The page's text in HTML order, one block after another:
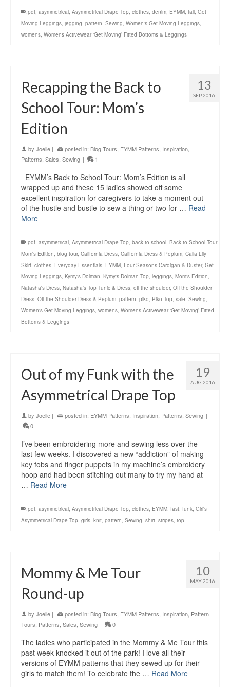
.pdf, asymmetrical, Asymmetrical Drape Top, clothes, denim, EYMM, fall, Get
Moving Leggings, jegging, pattern, Sewing, Women's Get Moving Leggings,
womens, Womens Activewear ‘Get Moving’ Fitted Bottoms & Leggings
13
SEP 2016
Recapping the Back to
School Tour: Mom’s
Edition
by Joelle | posted in: Blog Tours EYMM Patterns Inspiration
Patterns Sales Sewing | 1
EYMM’s Back to School Tour: Mom’s Edition is all
wrapped up and these 15 ladies showed off some
excellent inspiration for caregivers to take a moment out
of the hustle and bustle to sew a thing or two for … Read
More
.pdf, asymmetrical, Asymmetrical Drape Top, back to school, Back to School Tour:
Mom's Edition, blog tour, California Dress, California Dress & Peplum, Calla Lily
Skirt, clothes, Everyday Essentials, EYMM, Four Seasons Cardigan & Duster, Get
Moving Leggings, Kymy's Dolman, Kymy's Dolman Top, leggings, Mom's Edition,
Natasha's Dress, Natasha's Top Tunic & Dress, off the shoulder, Off the Shoulder
Dress, Off the Shoulder Dress & Peplum, pattern, piko, Piko Top, sale, Sewing,
Women's Get Moving Leggings, womens, Womens Activewear ‘Get Moving’ Fitted
Bottoms & Leggings
19
AUG 2016
Out of my Funk with the
Asymmetrical Drape Top
by Joelle | posted in: EYMM Patterns Inspiration Patterns Sewing |
0
I’ve been embroidering more and sewing less over the
last few weeks. I discovered a new “addiction” of making
key fobs and finger puppets in my machine’s embroidery
hoop and had been stitching out many to try my hand at
… Read More
.pdf, asymmetrical, Asymmetrical Drape Top, clothes, EYMM, fast, funk, Girl's
Asymmetrical Drape Top, girls, knit, pattern, Sewing, shirt, stripes, top
10
MAY 2016
Mommy & Me Tour
Round-up
by Joelle | posted in: Blog Tours EYMM Patterns Inspiration Pattern
Tours Patterns Sales Sewing | 0
The ladies who participated in the Mommy & Me Tour this
past week knocked it out of the park! I love all their
versions of EYMM patterns that they sewed up for their
girls to match them! To celebrate the … Read More